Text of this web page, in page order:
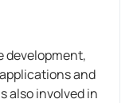
development,
and
also involved in